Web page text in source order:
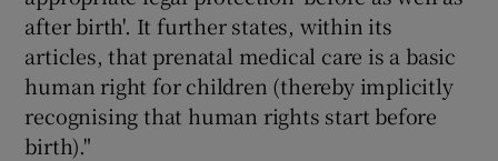
after birth'. It further states, within its
articles, that prenatal medical care is a basic
human right for children (thereby implicitly
recognising that human rights start before
birth)."